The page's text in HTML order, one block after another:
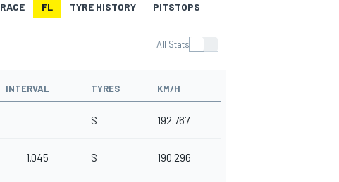
RACE FL TYRE HISTORY PITSTOPS
All Stats
INTERVAL TYRES KM/H
S 192.767
1.045 S 190.296